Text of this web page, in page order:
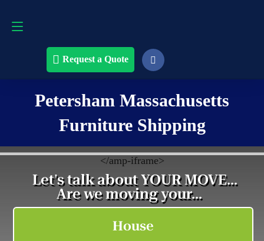
Request a Quote
Petersham Massachusetts
Furniture Shipping
</amp-iframe>